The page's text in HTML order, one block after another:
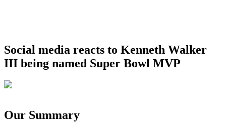
Social media reacts to Kenneth Walker
III being named Super Bowl MVP
Our Summary